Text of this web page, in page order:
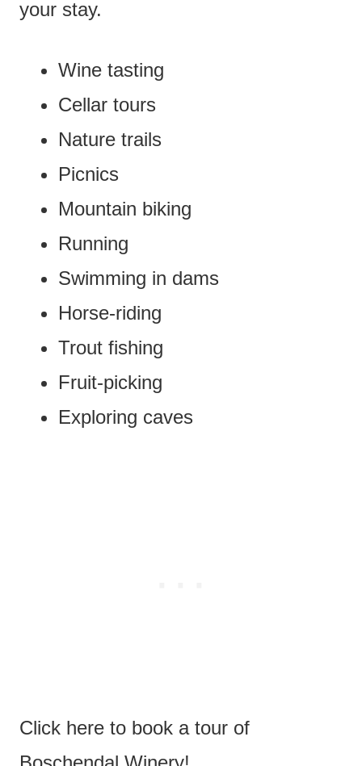
your stay.
Wine tasting
Cellar tours
Nature trails
Picnics
Mountain biking
Running
Swimming in dams
Horse-riding
Trout fishing
Fruit-picking
Exploring caves
Click here to book a tour of